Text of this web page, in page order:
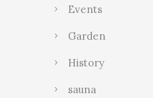
Events
Garden
History
sauna